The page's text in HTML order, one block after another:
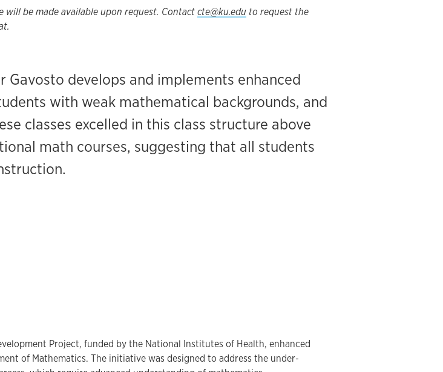
will be made available upon request. Contactcte@ku.edu to request the
develops and implements enhanced
with weak mathematical backgrounds, and
classes excelled in this class structure above
math courses, suggesting that all students
Project, funded by the National Institutes of Health, enhanced
of Mathematics. The initiative was designed to address the under-